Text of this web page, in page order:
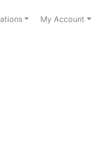
My Account